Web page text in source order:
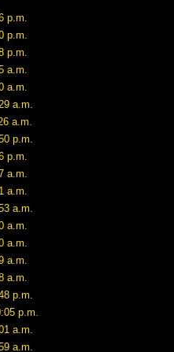
p.m.
p.m.
p.m.
a.m.
a.m.
a.m.
a.m.
p.m.
p.m.
a.m.
a.m.
a.m.
a.m.
a.m.
a.m.
a.m.
p.m.
p.m.
a.m.
a.m.